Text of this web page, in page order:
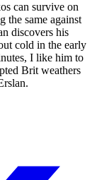
can survive on
the same against
discovers his
cold in the early
I like him to
Brit weathers